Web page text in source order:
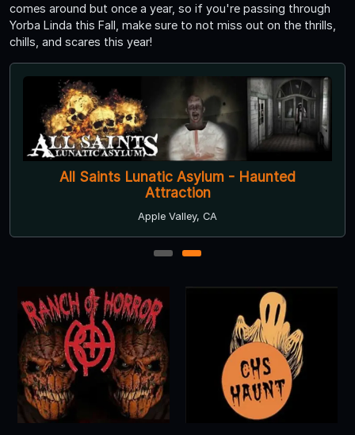
comes around but once a year, so if you're passing through
Yorba Linda this Fall, make sure to not miss out on the thrills,
chills, and scares this year!
All Saints Lunatic Asylum - Haunted
Attraction
Apple Valley, CA
1 2